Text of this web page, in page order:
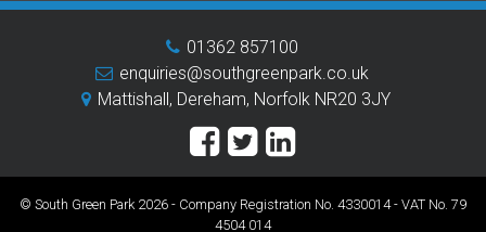
01362 857100
enquiries@southgreenpark.co.uk
Mattishall, Dereham, Norfolk NR20 3JY
© South Green Park 2026 - Company Registration No. 4330014 - VAT No. 79
4504 014